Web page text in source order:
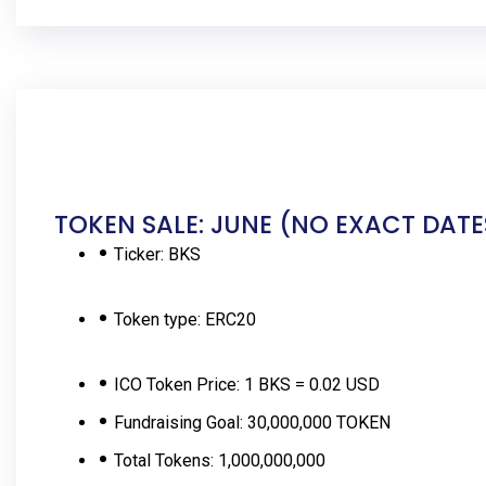
TOKEN SALE: JUNE (NO EXACT
Ticker: BKS
Token type: ERC20
ICO Token Price: 1 BKS = 0.02 USD
Fundraising Goal: 30,000,000 TOKEN
Total Tokens: 1,000,000,000